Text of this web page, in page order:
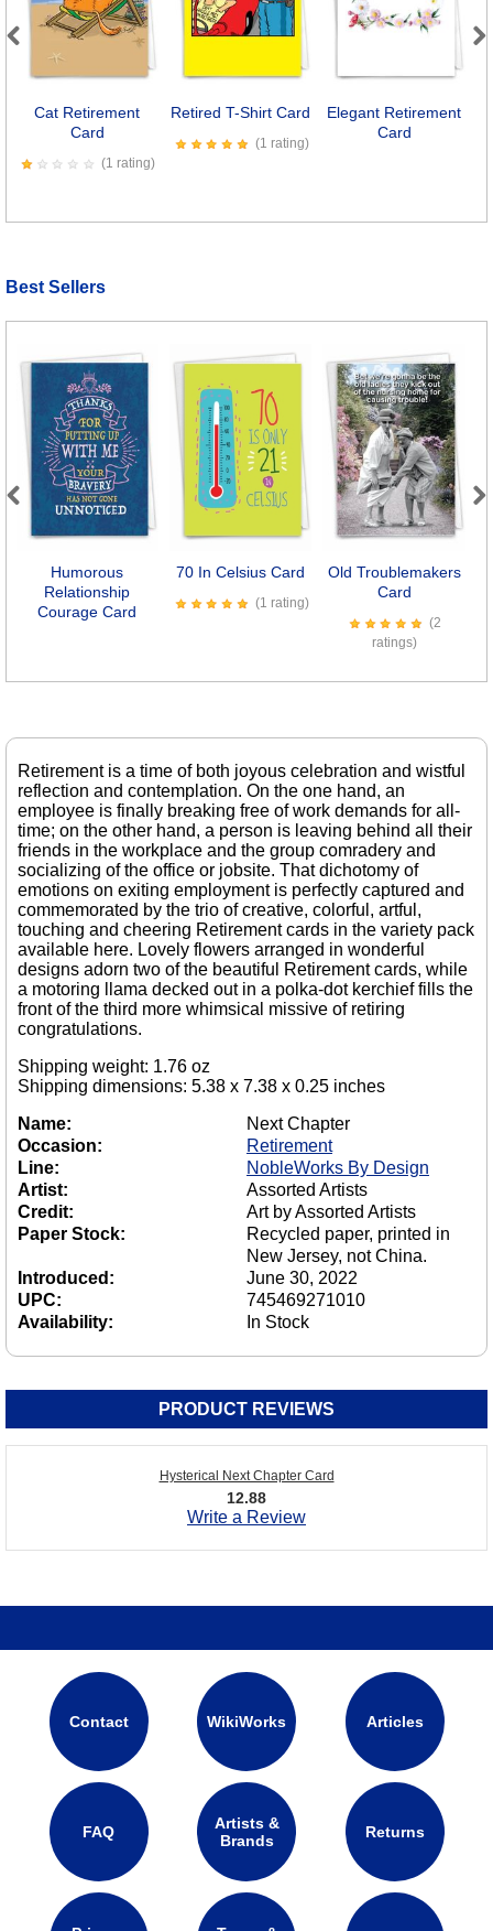
Cat Retirement
Card
(1 rating)
Retired T-Shirt Card
(1 rating)
Elegant Retirement
Card
Previous
Best Sellers
Humorous
Relationship
Courage Card
70 In Celsius Card
(1 rating)
Old Troublemakers
Card
(2
ratings)
Previous Next
Retirement is a time of both joyous celebration and wistful
reflection and contemplation. On the one hand, an
employee is finally breaking free of work demands for all-
time; on the other hand, a person is leaving behind all their
friends in the workplace and the group comradery and
socializing of the office or jobsite. That dichotomy of
emotions on exiting employment is perfectly captured and
commemorated by the trio of creative, colorful, artful,
touching and cheering Retirement cards in the variety pack
available here. Lovely flowers arranged in wonderful
designs adorn two of the beautiful Retirement cards, while
a motoring llama decked out in a polka-dot kerchief fills the
front of the third more whimsical missive of retiring
congratulations.
Shipping weight: 1.76 oz
Shipping dimensions: 5.38 x 7.38 x 0.25 inches
Name:
Next Chapter
Occasion:
Retirement
Line:
NobleWorks By Design
Artist:
Assorted Artists
Credit:
Art by Assorted Artists
Paper Stock:
Recycled paper, printed in
New Jersey, not China.
Introduced:
June 30, 2022
UPC:
745469271010
Availability:
In Stock
PRODUCT REVIEWS
Hysterical Next Chapter Card
12.88
Write a Review
Contact WikiWorks Articles
FAQ
Artists &
Brands
Returns